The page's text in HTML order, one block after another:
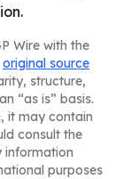
Wire with the
original source
structure,
“as is” basis.
it may contain
consult the
information
purposes